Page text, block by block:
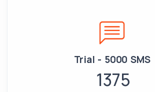
Trial - 5000 SMS
1375